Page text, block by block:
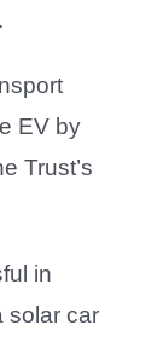
EV by
Trust’s
in
solar car